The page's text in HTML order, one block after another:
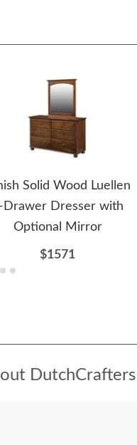
Solid Wood Luellen
Drawer Dresser with
Optional Mirror
$1571
DutchCrafters